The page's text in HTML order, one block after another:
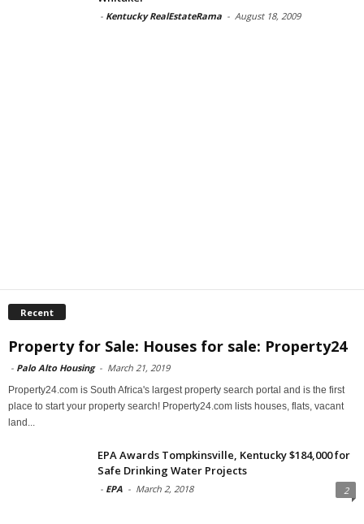
- Kentucky RealEstateRama - August 18, 2009
Recent
Property for Sale: Houses for sale: Property24
- Palo Alto Housing - March 21, 2019
Property24.com is South Africa's largest property search portal and is the first
place to start your property search! Property24.com lists houses, flats, vacant
land...
EPA Awards Tompkinsville, Kentucky $184,000 for
Safe Drinking Water Projects
- EPA - March 2, 2018 2